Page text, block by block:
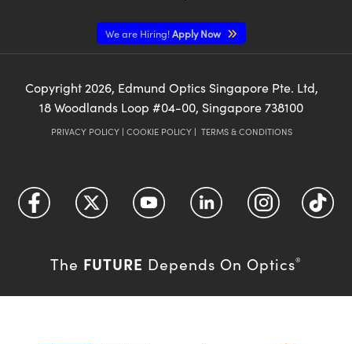
We are Hiring!Apply Now
Copyright 2026, Edmund Optics Singapore Pte. Ltd,
18 Woodlands Loop #04-00, Singapore 738100
PRIVACY POLICY| COOKIE POLICY| TERMS & CONDITIONS
The FUTURE Depends On Optics®